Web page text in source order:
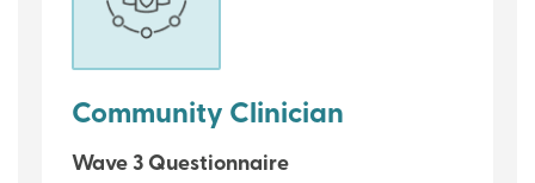
Community Clinician
Wave 3 Questionnaire